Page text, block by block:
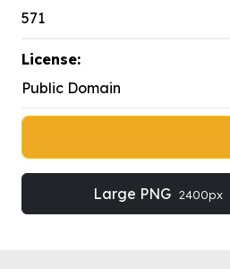
571
License:
Public Domain
Large PNG 2400px